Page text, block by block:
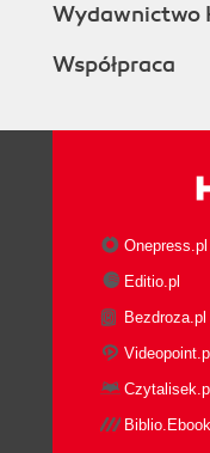
Wydawnictwo
Współpraca
Onepress.pl
Editio.pl
Bezdroza.pl